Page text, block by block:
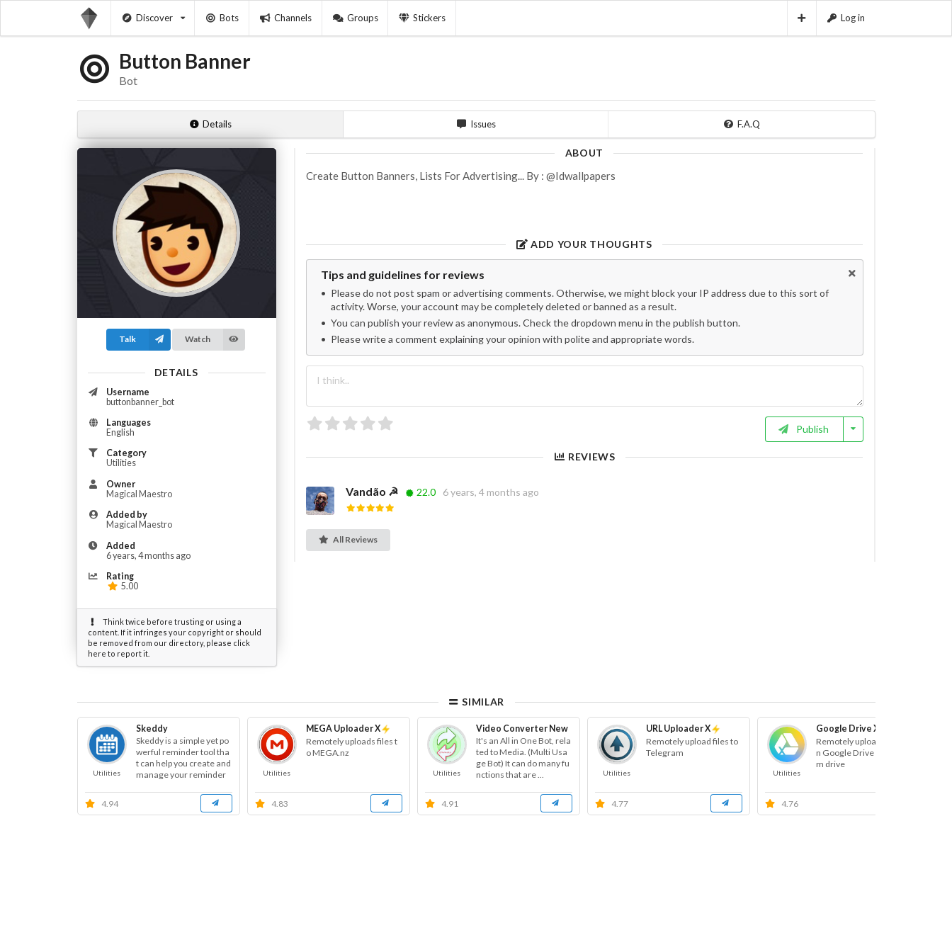
Discover Bots Channels Groups Stickers Log in
Button Banner
Bot
Details Issues F.A.Q
Talk Watch
DETAILS
Username
buttonbanner_bot
Languages
English
Category
Utilities
Owner
Magical Maestro
Added by
Magical Maestro
Added
6 years, 4 months ago
Rating
5.00
Think twice before trusting or using a
content. If it infringes your copyright or should
be removed from our directory, please click
here to report it.
ABOUT
Create Button Banners, Lists For Advertising... By : @Idwallpapers
ADD YOUR THOUGHTS
Tips and guidelines for reviews
Please do not post spam or advertising comments. Otherwise, we might block your IP address due to this sort of
activity. Worse, your account may be completely deleted or banned as a result.
You can publish your review as anonymous. Check the dropdown menu in the publish button.
Please write a comment explaining your opinion with polite and appropriate words.
Publish
REVIEWS
Vandão ☭ 22.0 6 years, 4 months ago
All Reviews
SIMILAR
Utilities
Skeddy
Skeddy is a simple yet po
werful reminder tool tha
t can help you create and
manage your reminder
4.94
Utilities
MEGA Uploader X
Remotely uploads files t
o MEGA.nz
4.83
Utilities
Video Converter New
It's an All in One Bot, rela
ted to Media. (Multi Usa
ge Bot) It can do many fu
nctions that are ...
4.91
Utilities
URL Uploader X
Remotely upload files to
Telegram
4.77
Utilities
Google Drive X
Remotely uploads files o
n Google Drive and Tea
m drive
4.76